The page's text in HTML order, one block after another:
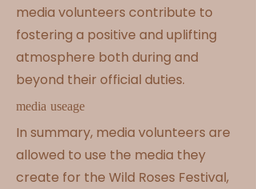
media volunteers contribute to
fostering a positive and uplifting
atmosphere both during and
beyond their official duties.
media useage
In summary, media volunteers are
allowed to use the media they
create for the Wild Roses Festival,